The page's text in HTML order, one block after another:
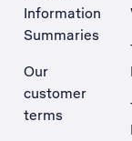
Information
Summaries
Our
customer
terms